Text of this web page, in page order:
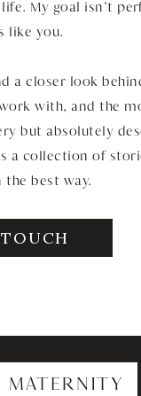
My goal isn’t
like you.
a closer look
with, and the
but absolutely
a collection of
best way.
MATERNITY